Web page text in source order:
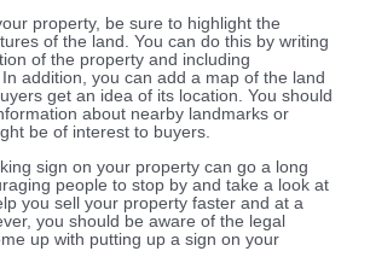
property, be sure to highlight the
of the land. You can do this by writing
of the property and including
addition, you can add a map of the land
get an idea of its location. You should
about nearby landmarks or
be of interest to buyers.
sign on your property can go a long
people to stop by and take a look at
you sell your property faster and at a
you should be aware of the legal
up with putting up a sign on your